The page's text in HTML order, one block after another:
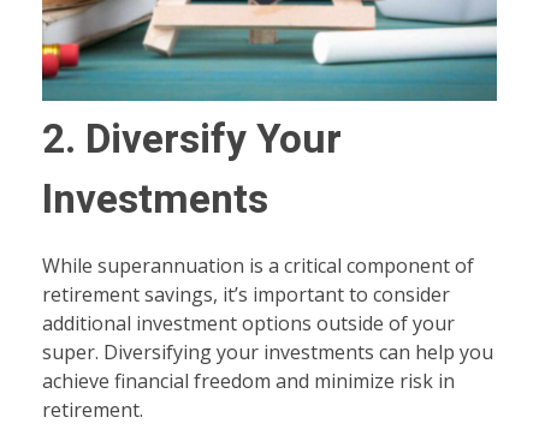
2. Diversify Your
Investments
While superannuation is a critical component of
retirement savings, it’s important to consider
additional investment options outside of your
super. Diversifying your investments can help you
achieve financial freedom and minimize risk in
retirement.